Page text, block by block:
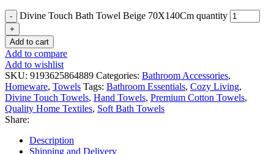
Divine Touch Bath Towel Beige 70X140Cm quantity
Add to cart
Add to compare
Add to wishlist
SKU: 9193625864889 Categories: Bathroom Accessories,
Homeware, Towels Tags: Bathroom Essentials, Cozy Living,
Divine Touch Towels, Hand Towels, Premium Cotton Towels,
Quality Home Textiles, Soft Bath Towels
Share:
Description
Shipping and Delivery